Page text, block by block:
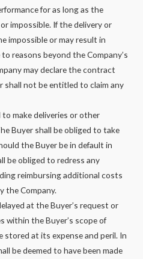
for as long as the
impossible. If the delivery or
impossible or may result in
reasons beyond the Company’s
may declare the contract
shall not be entitled to claim any
make deliveries or other
Buyer shall be obliged to take
the Buyer be in default in
be obliged to redress any
reimbursing additional costs
the Company.
at the Buyer’s request or
within the Buyer’s scope of
stored at its expense and peril. In
be deemed to have been made